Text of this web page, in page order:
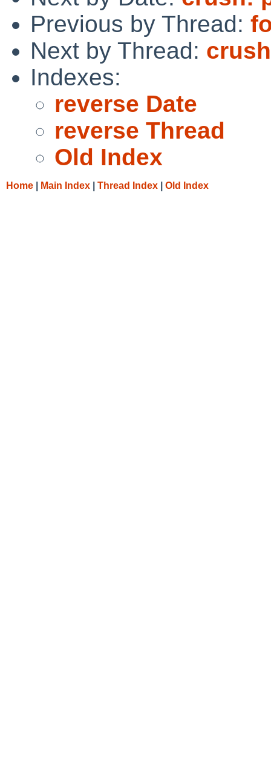
Previous by Thread:
Next by Thread:
Indexes:
reverse Date
reverse Thread
Old Index
Home Main Index Thread Index Old Index